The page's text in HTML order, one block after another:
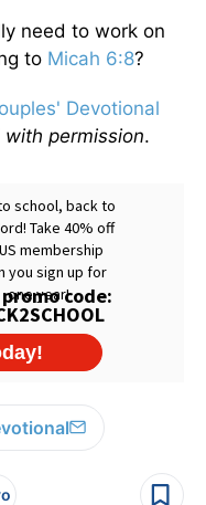
need to work on
to Micah 6:8?
Devotional
permission.